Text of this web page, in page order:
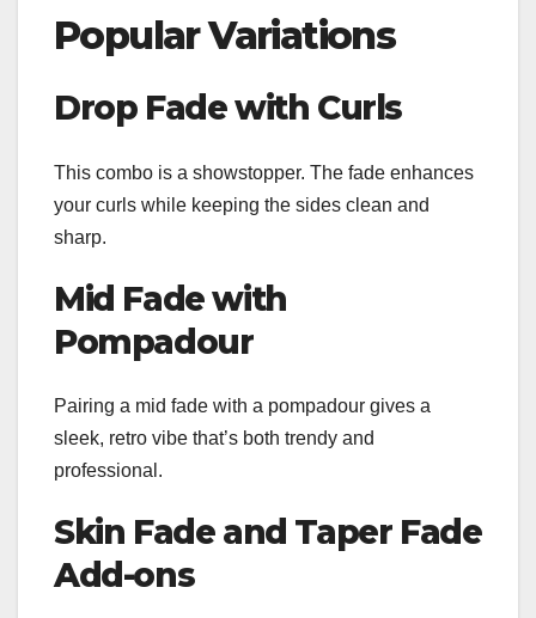
Popular Variations
Drop Fade with Curls
This combo is a showstopper. The fade enhances
your curls while keeping the sides clean and
sharp.
Mid Fade with
Pompadour
Pairing a mid fade with a pompadour gives a
sleek, retro vibe that’s both trendy and
professional.
Skin Fade and Taper Fade
Add-ons